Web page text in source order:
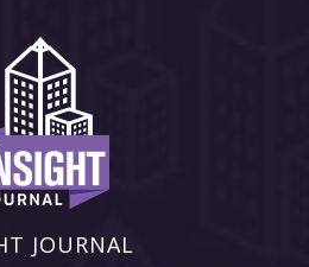
JOURNAL